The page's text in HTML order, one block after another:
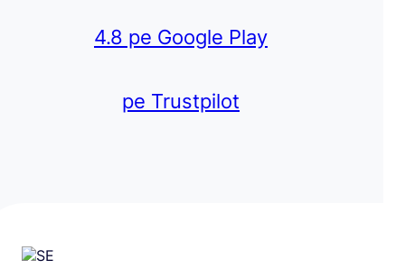
4.8 pe Google Play
pe Trustpilot